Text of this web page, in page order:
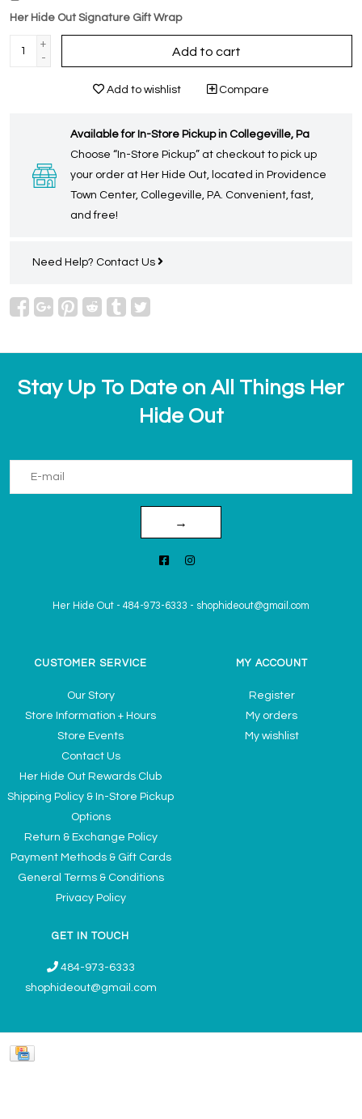
Her Hide Out Signature Gift Wrap
+
-
Add to cart
Add to wishlist Compare
Available for In-Store Pickup in Collegeville, Pa
Choose “In-Store Pickup” at checkout to pick up
your order at Her Hide Out, located in Providence
Town Center, Collegeville, PA. Convenient, fast,
and free!
Need Help? Contact Us
Stay Up To Date on All Things Her
Hide Out
→
Her Hide Out - 484-973-6333 - shophideout@gmail.com
CUSTOMER SERVICE
Our Story
Store Information + Hours
Store Events
Contact Us
Her Hide Out Rewards Club
Shipping Policy & In-Store Pickup
Options
Return & Exchange Policy
Payment Methods & Gift Cards
General Terms & Conditions
Privacy Policy
MY ACCOUNT
Register
My orders
My wishlist
GET IN TOUCH
484-973-6333
shophideout@gmail.com